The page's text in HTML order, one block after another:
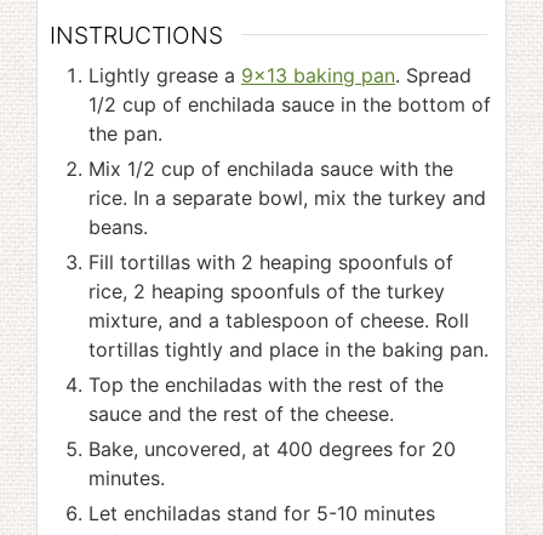
INSTRUCTIONS
Lightly grease a 9x13 baking pan. Spread
1/2 cup of enchilada sauce in the bottom of
the pan.
Mix 1/2 cup of enchilada sauce with the
rice. In a separate bowl, mix the turkey and
beans.
Fill tortillas with 2 heaping spoonfuls of
rice, 2 heaping spoonfuls of the turkey
mixture, and a tablespoon of cheese. Roll
tortillas tightly and place in the baking pan.
Top the enchiladas with the rest of the
sauce and the rest of the cheese.
Bake, uncovered, at 400 degrees for 20
minutes.
Let enchiladas stand for 5-10 minutes